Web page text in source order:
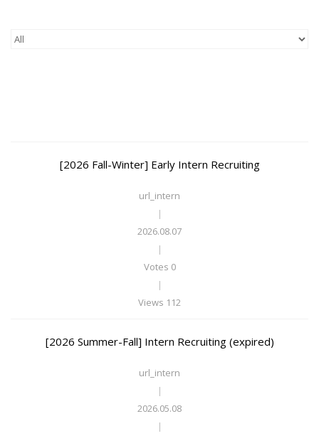
[2026 Fall-Winter] Early Intern Recruiting
url_intern
|
2026.08.07
|
Votes 0
|
Views 112
[2026 Summer-Fall] Intern Recruiting (expired)
url_intern
|
2026.05.08
|